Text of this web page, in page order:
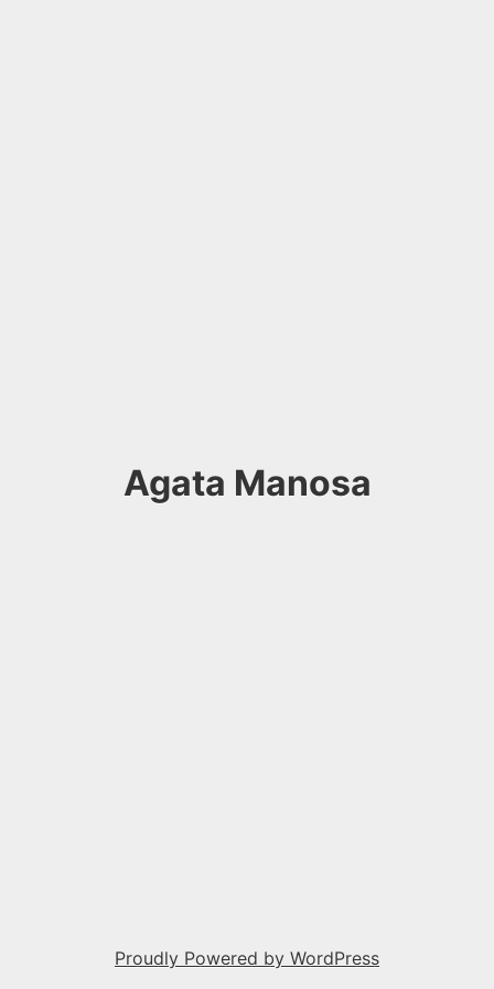
Agata Manosa
Proudly Powered by WordPress